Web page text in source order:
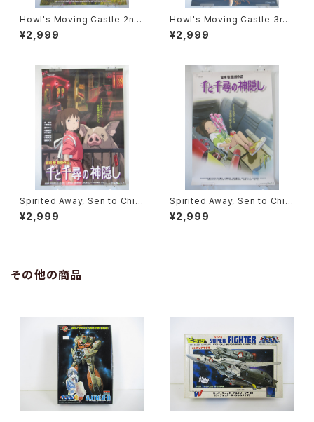
Howl's Moving Castle 2nd
Movie Poster - Studio Ghi
bli - B2 Size Japanese Ani
¥2,999
Howl's Moving Castle 3rd
Movie Poster - Studio Ghi
bli - B2 Size Japanese Ani
¥2,999
Spirited Away, Sen to Chihi
ro no Kamikakushi 2nd Mo
vie Poster - Studio Ghibli -
¥2,999
Spirited Away, Sen to Chihi
ro no Kamikakushi 1st Mov
ie Poster - Studio Ghibli -
¥2,999
その他の商品